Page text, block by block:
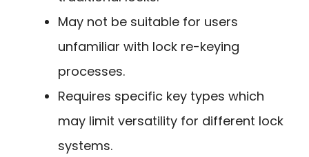
May not be suitable for users
unfamiliar with lock re-keying
processes.
Requires specific key types which
may limit versatility for different lock
systems.